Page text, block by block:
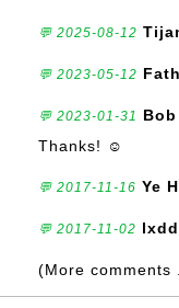
💬 2025-08-12
💬 2023-05-12
💬 2023-01-31
Thanks! ☺
💬 2017-11-16 Ye
💬 2017-11-02
(More comments